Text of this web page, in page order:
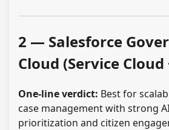
2 — Salesforce
Cloud (Service Cloud
One-line verdict: Best for
case management with strong
prioritization and citizen